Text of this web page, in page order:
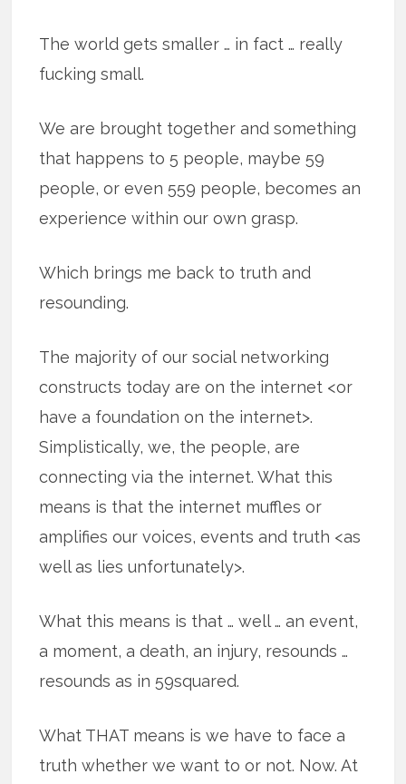
The world gets smaller … in fact … really
fucking small.
We are brought together and something
that happens to 5 people, maybe 59
people, or even 559 people, becomes an
experience within our own grasp.
Which brings me back to truth and
resounding.
The majority of our social networking
constructs today are on the internet <or
have a foundation on the internet>.
Simplistically, we, the people, are
connecting via the internet. What this
means is that the internet muffles or
amplifies our voices, events and truth <as
well as lies unfortunately>.
What this means is that … well … an event,
a moment, a death, an injury, resounds …
resounds as in 59squared.
What THAT means is we have to face a
truth whether we want to or not. Now. At